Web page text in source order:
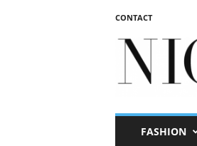
CONTACT
FASHION